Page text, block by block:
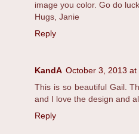
image you color. Go do
Hugs, Janie
Reply
KandA October 3, 2013 at
This is so beautiful Gail.
and I love the design and
Reply